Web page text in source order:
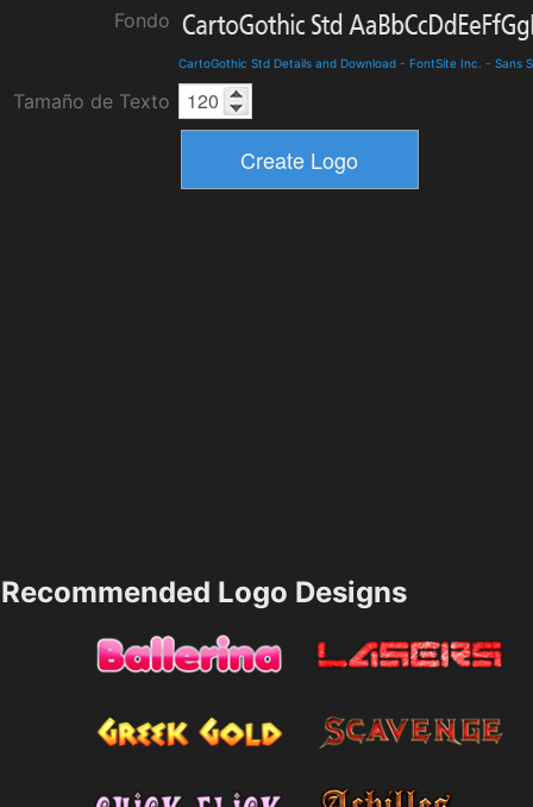
Fondo
CartoGothic Std Details and Download - FontSite Inc. - Sans
Tamaño de Texto
Recommended Logo Designs